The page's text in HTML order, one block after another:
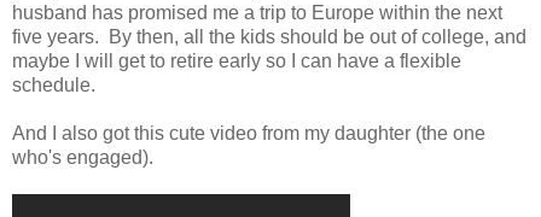
husband has promised me a trip to Europe within the next
five years. By then, all the kids should be out of college, and
maybe I will get to retire early so I can have a flexible
schedule.
And I also got this cute video from my daughter (the one
who's engaged).